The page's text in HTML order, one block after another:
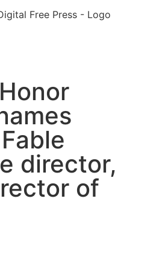
director,
of